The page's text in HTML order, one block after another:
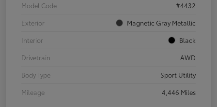
Model Code
#4432
Exterior
Magnetic Gray Metallic
Interior
Black
Drivetrain
AWD
Body Type
Sport Utility
Mileage
4,446 Miles